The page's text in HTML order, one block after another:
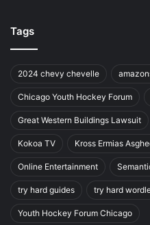
Tags
2024 chevy chevelle
Chicago Youth Hockey Forum
Great Western Buildings Lawsuit
Kokoa TV Kross Ermias
Online Entertainment
try hard guides try hard
Youth Hockey Forum Chicago